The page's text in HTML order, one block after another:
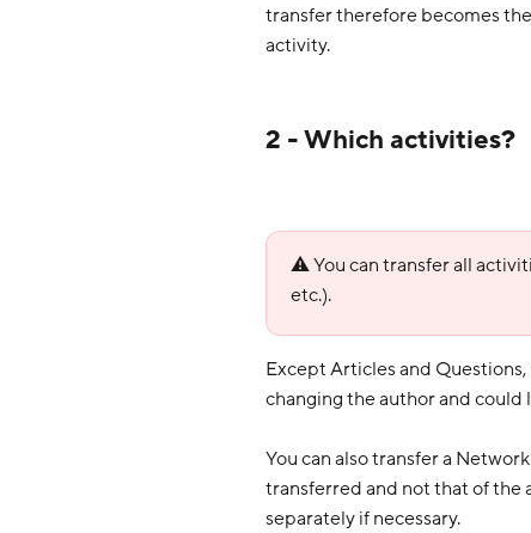
transfer therefore becomes
activity.
2 - Which activities?
⚠️ You can transfer all
etc.).
Except Articles and
changing the author and could
You can also transfer a
transferred and not that of the
separately if necessary.